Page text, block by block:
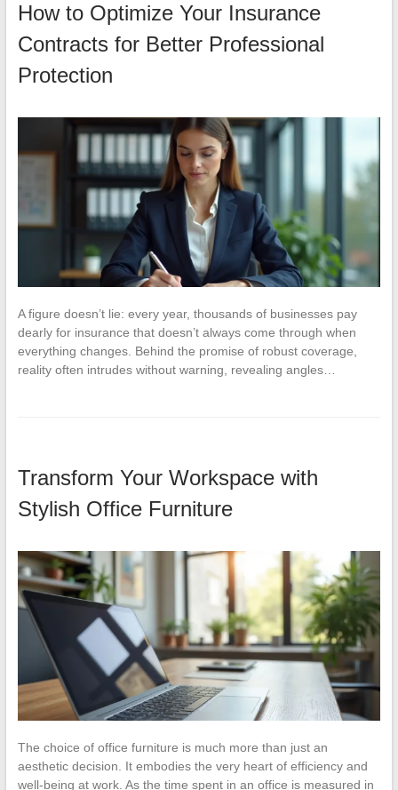
How to Optimize Your Insurance
Contracts for Better Professional
Protection
A figure doesn’t lie: every year, thousands of businesses pay
dearly for insurance that doesn’t always come through when
everything changes. Behind the promise of robust coverage,
reality often intrudes without warning, revealing angles…
Transform Your Workspace with
Stylish Office Furniture
The choice of office furniture is much more than just an
aesthetic decision. It embodies the very heart of efficiency and
well-being at work. As the time spent in an office is measured in